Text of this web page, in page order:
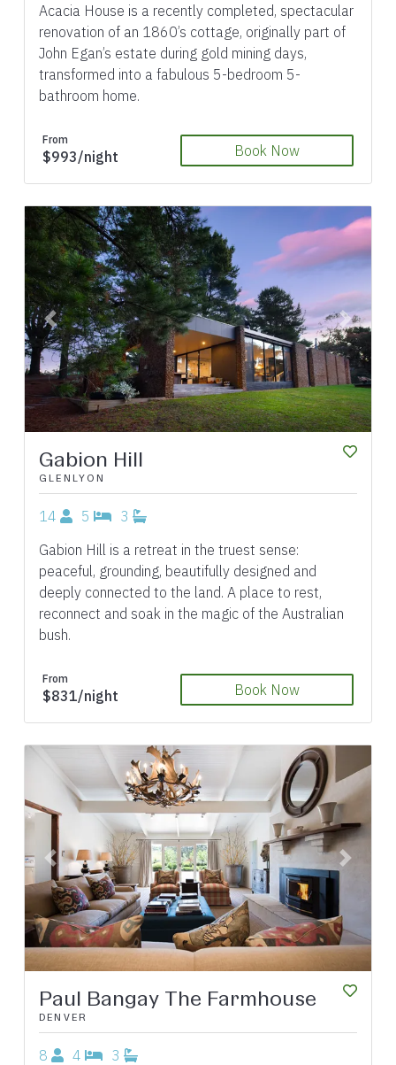
Acacia House is a recently completed, spectacular
renovation of an 1860’s cottage, originally part of
John Egan’s estate during gold mining days,
transformed into a fabulous 5-bedroom 5-
bathroom home.
From
$993/night Book Now
Previous Next
Gabion Hill
GLENLYON
14 5
3
Gabion Hill is a retreat in the truest sense:
peaceful, grounding, beautifully designed and
deeply connected to the land. A place to rest,
reconnect and soak in the magic of the Australian
bush.
From
$831/night Book Now
Previous Next
Paul Bangay The Farmhouse
DENVER
8 4
3